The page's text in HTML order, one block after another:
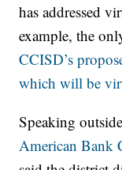
has addressed
example, the
CCISD’s
which will be
Speaking
American Bank